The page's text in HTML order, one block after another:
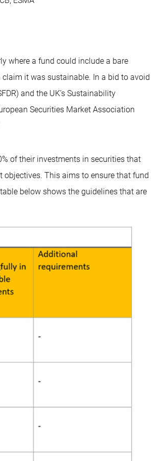
where a fund could include a bare
it was sustainable. In a bid to avoid
and the UK’s Sustainability
Securities Market Association
of their investments in securities that
This aims to ensure that fund
below shows the guidelines that are